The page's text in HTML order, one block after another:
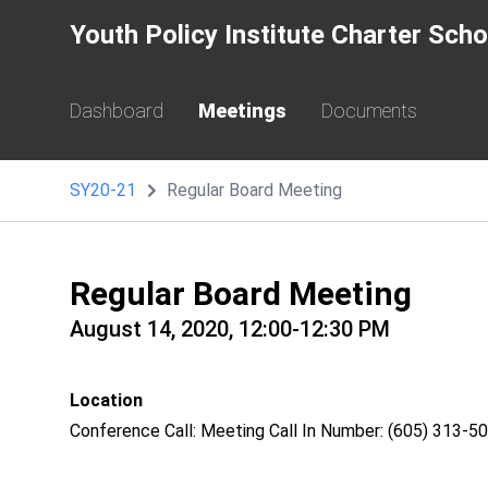
Youth Policy Institute Charter
Dashboard Meetings Documents
SY20-21 Regular Board Meeting
Regular Board Meeting
August 14, 2020, 12:00-12:30 PM
Location
Conference Call: Meeting Call In Number: (605) 313-